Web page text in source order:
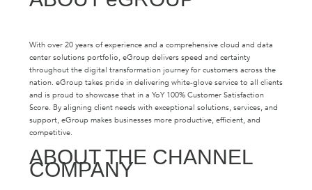
With over 20 years of experience and a comprehensive cloud and data
center solutions portfolio, eGroup delivers speed and certainty
throughout the digital transformation journey for customers across the
nation. eGroup takes pride in delivering white-glove service to all clients
and is proud to showcase that in a YoY 100% Customer Satisfaction
Score. By aligning client needs with exceptional solutions, services, and
support, eGroup makes businesses more productive, efficient, and
competitive.
ABOUT THE CHANNEL
COMPANY